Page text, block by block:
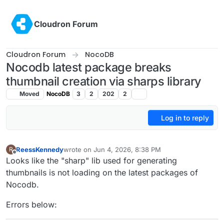
Cloudron Forum
Cloudron Forum NocoDB
Nocodb latest package breaks
thumbnail creation via sharps library
Moved NocoDB 3 2 202 2
Log in to reply
R
Offline
ReessKennedywrote on Jun 4, 2026, 8:38 PM
last edited by
Looks like the "sharp" lib used for generating
thumbnails is not loading on the latest packages of
Nocodb.
Errors below: